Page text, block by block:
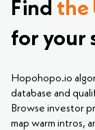
Find the
for your
Hopohopo.io
database and
Browse investor
map warm intros,